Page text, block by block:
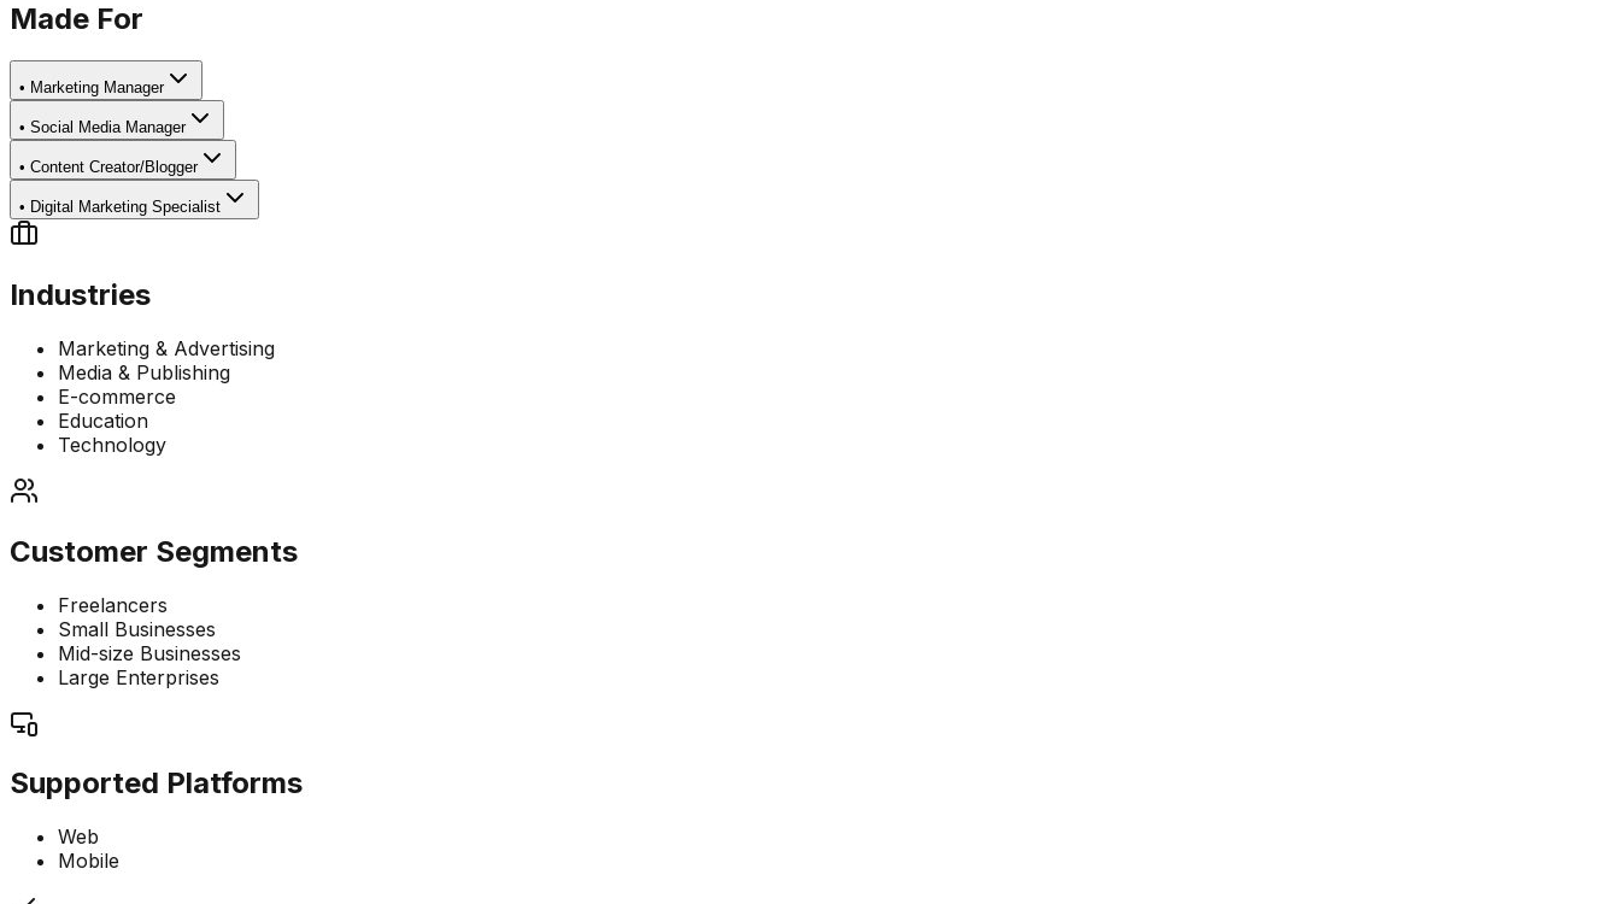
Made For
• Marketing Manager
• Social Media Manager
• Content Creator/Blogger
• Digital Marketing Specialist
Industries
Marketing & Advertising
Media & Publishing
E-commerce
Education
Technology
Customer Segments
Freelancers
Small Businesses
Mid-size Businesses
Large Enterprises
Supported Platforms
Web
Mobile